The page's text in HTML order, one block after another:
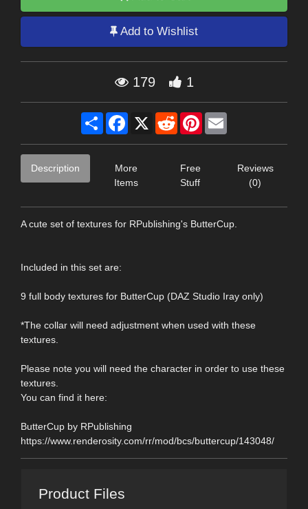
Add to Wishlist
179 1
Share Facebook
X RedditPinterest
Description
More
Items
Free
Stuff
Reviews
(0)
A cute set of textures for RPublishing's ButterCup.
Included in this set are:
9 full body textures for ButterCup (DAZ Studio Iray only)
*The collar will need adjustment when used with these
textures.
Please note you will need the character in order to use these
textures.
You can find it here:
ButterCup by RPublishing
https://www.renderosity.com/rr/mod/bcs/buttercup/143048/
Product Files